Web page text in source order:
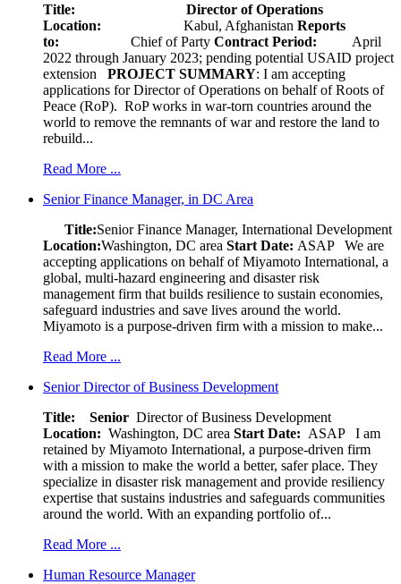
Title: Director of Operations
Location: Kabul, Afghanistan Reports
to: Chief of Party Contract Period: April
2022 through January 2023; pending potential USAID project
extension PROJECT SUMMARY: I am accepting
applications for Director of Operations on behalf of Roots of
Peace (RoP). RoP works in war-torn countries around the
world to remove the remnants of war and restore the land to
rebuild...
Read More ...
Senior Finance Manager, in DC Area
Title:Senior Finance Manager, International Development
Location:Washington, DC area Start Date: ASAP
We are
accepting applications on behalf of Miyamoto International, a
global, multi-hazard engineering and disaster risk
management firm that builds resilience to sustain economies,
safeguard industries and save lives around the world.
Miyamoto is a purpose-driven firm with a mission to make...
Read More ...
Senior Director of Business Development
Title: Senior Director of Business Development
Location: Washington, DC area Start Date: ASAP
I am
retained by Miyamoto International, a purpose-driven firm
with a mission to make the world a better, safer place. They
specialize in disaster risk management and provide resiliency
expertise that sustains industries and safeguards communities
around the world. With an expanding portfolio of...
Read More ...
Human Resource Manager